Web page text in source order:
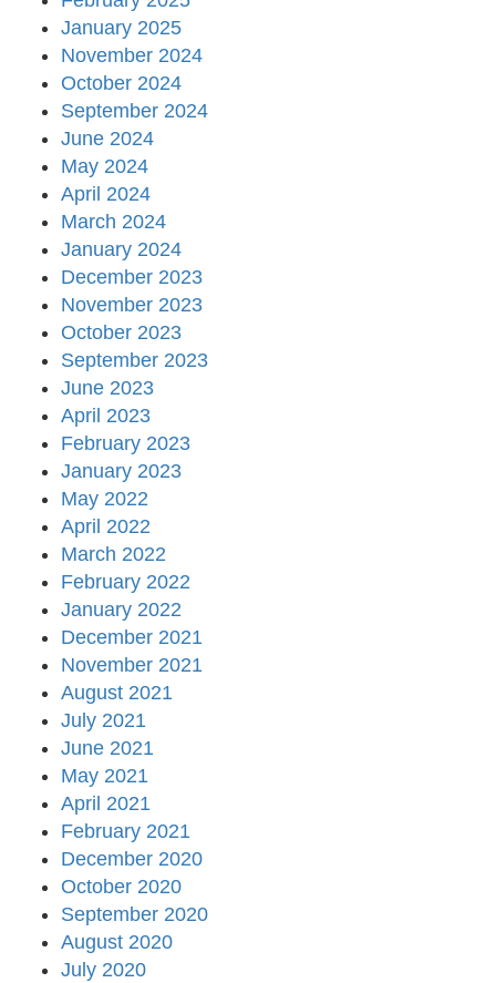
January 2025
November 2024
October 2024
September 2024
June 2024
May 2024
April 2024
March 2024
January 2024
December 2023
November 2023
October 2023
September 2023
June 2023
April 2023
February 2023
January 2023
May 2022
April 2022
March 2022
February 2022
January 2022
December 2021
November 2021
August 2021
July 2021
June 2021
May 2021
April 2021
February 2021
December 2020
October 2020
September 2020
August 2020
July 2020